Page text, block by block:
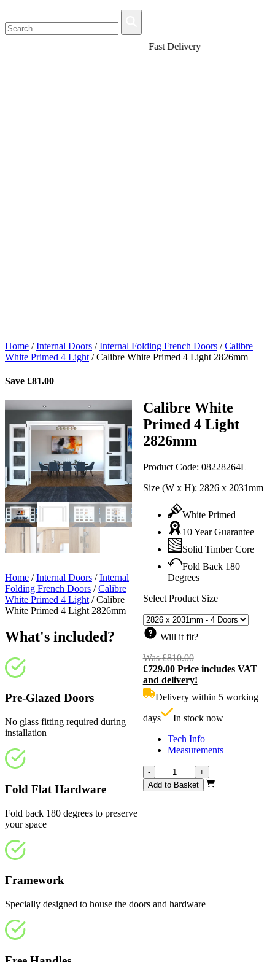
Home /Internal Doors /Internal Folding French Doors /Calibre
White Primed 4 Light /Calibre White Primed 4 Light 2826mm
Save £81.00
Calibre White
Primed 4 Light
2826mm
Product Code: 08228264L
Size (W x H): 2826 x 2031mm
White Primed
10 Year Guarantee
Solid Timber Core
Fold Back 180
Degrees
Select Product Size
Will it fit?
Was£810.00Original
price
was:
£729.00 Price includes VAT
and delivery!
Delivery within 5 working
days
In stock now
Tech Info
Measurements
-
Calibre
White
Primed
+
Add to Basket
Home /Internal Doors /Internal
Folding French Doors /Calibre
White Primed 4 Light /Calibre
White Primed 4 Light 2826mm
What's included?
Pre-Glazed Doors
No glass fitting required during
installation
Fold Flat Hardware
Fold back 180 degrees to preserve
your space
Framework
Specially designed to house the doors and hardware